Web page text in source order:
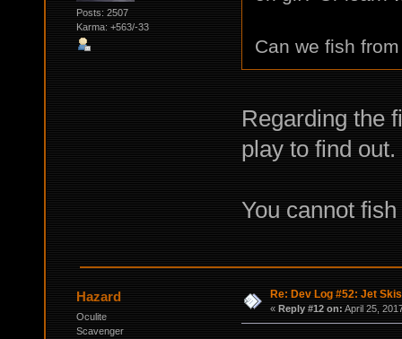
Posts: 2507
Karma: +563/-33
Can we fish
Regarding the
play to find out.
You cannot
Hazard
Oculite
Scavenger
Re: Dev Log #52: Jet Skis
« Reply #12 on: April 25,